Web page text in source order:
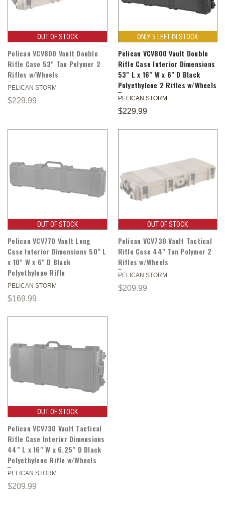
OUT OF STOCK
Pelican VCV800 Vault Double
Rifle Case 53" Tan Polymer 2
Rifles w/Wheels
PELICAN STORM
$229.99
ONLY 5 LEFT IN STOCK
Pelican VCV800 Vault Double
Rifle Case Interior Dimensions
53" L x 16" W x 6" D Black
Polyethylene 2 Rifles w/Wheels
PELICAN STORM
$229.99
OUT OF STOCK
Pelican VCV770 Vault Long
Case Interior Dimensions 50" L
x 10" W x 6" D Black
Polyethylene Rifle
PELICAN STORM
$169.99
OUT OF STOCK
Pelican VCV730 Vault Tactical
Rifle Case 44" Tan Polymer 2
Rifles w/Wheels
PELICAN STORM
$209.99
OUT OF STOCK
Pelican VCV730 Vault Tactical
Rifle Case Interior Dimensions
44" L x 16" W x 6.25" D Black
Polyethylene Rifle w/Wheels
PELICAN STORM
$209.99